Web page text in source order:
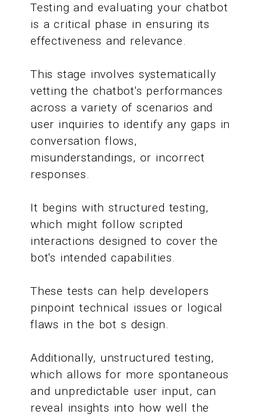
Testing and evaluating your chatbot
is a critical phase in ensuring its
effectiveness and relevance.
This stage involves systematically
vetting the chatbot's performances
across a variety of scenarios and
user inquiries to identify any gaps in
conversation flows,
misunderstandings, or incorrect
responses.
It begins with structured testing,
which might follow scripted
interactions designed to cover the
bot's intended capabilities.
These tests can help developers
pinpoint technical issues or logical
flaws in the bot s design.
Additionally, unstructured testing,
which allows for more spontaneous
and unpredictable user input, can
reveal insights into how well the